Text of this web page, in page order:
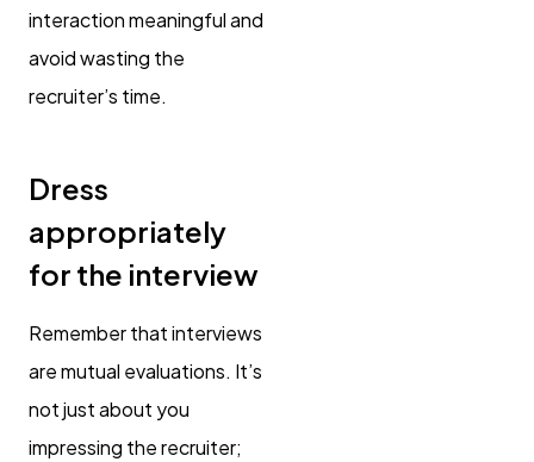
interaction meaningful and
avoid wasting the
recruiter’s time.
Dress
appropriately
for the interview
Remember that interviews
are mutual evaluations. It’s
not just about you
impressing the recruiter;